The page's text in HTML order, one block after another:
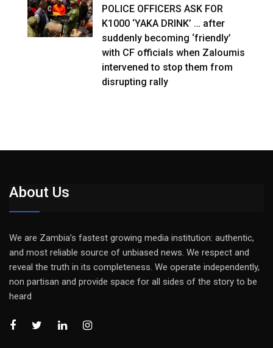
POLICE OFFICERS ASK FOR
K1000 ‘YAKA DRINK’ … after
suddenly becoming ‘friendly’
with CF officials when Zaloumis
intervened to stop them from
disrupting rally
About Us
We are Zambia’s fastest growing media institution: authentic,
and most reliable source of unbiased news. We respect and
reveal the truth in its completeness. We operate independently,
non partisan and provide space for all sides of the story to be
heard